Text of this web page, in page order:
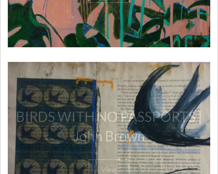
BIRDS WITH NO PASSPORTS |
John Brown
View